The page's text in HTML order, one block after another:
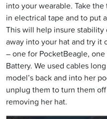
into your wearable. Take
in electrical tape and to put
This will help insure
away into your hat and try it
– one for PocketBeagle,
Battery. We used cables
model’s back and into her
unplug them to turn them
removing her hat.